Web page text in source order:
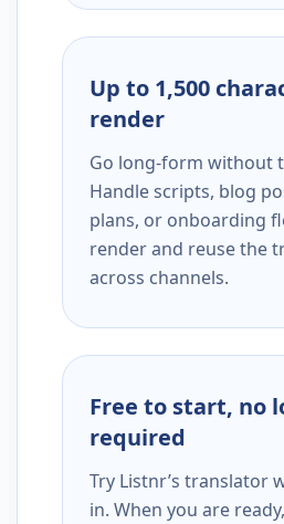
Up to 1,500
render
Go long-form without
Handle scripts, blog
plans, or onboarding
render and reuse the
across channels.
Free to start, no
required
Try Listnr’s translator
in. When you are